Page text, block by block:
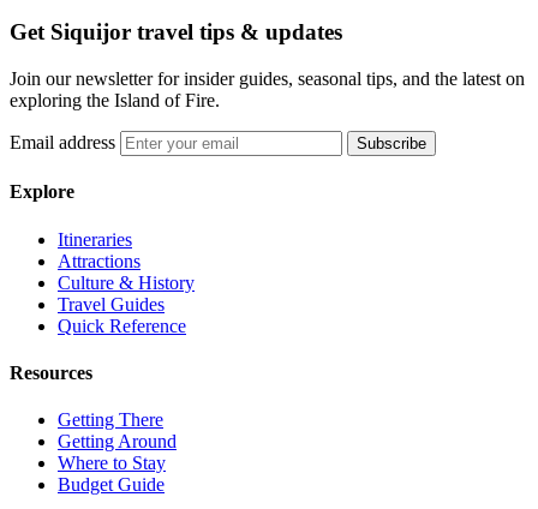
Get Siquijor travel tips & updates
Join our newsletter for insider guides, seasonal tips, and the latest on
exploring the Island of Fire.
Email address Subscribe
Explore
Itineraries
Attractions
Culture & History
Travel Guides
Quick Reference
Resources
Getting There
Getting Around
Where to Stay
Budget Guide